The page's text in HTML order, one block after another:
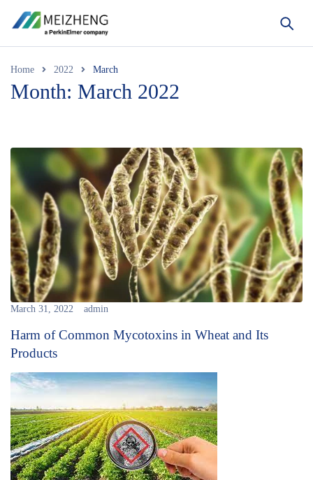
Home 2022 March
Month: March 2022
March 31, 2022 admin
Harm of Common Mycotoxins in Wheat and Its
Products